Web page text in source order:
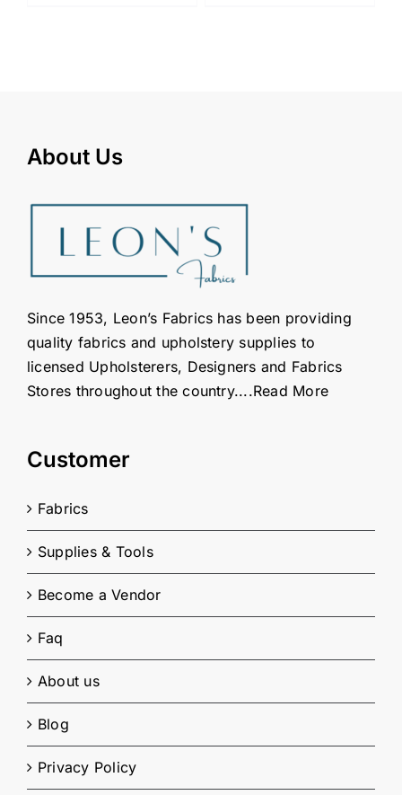
About Us
Since 1953, Leon’s Fabrics has been providing
quality fabrics and upholstery supplies to
licensed Upholsterers, Designers and Fabrics
Stores throughout the country....Read More
Customer
Fabrics
Supplies & Tools
Become a Vendor
Faq
About us
Blog
Privacy Policy